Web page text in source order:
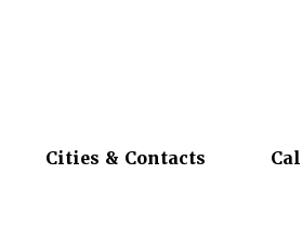
Cities & Contacts